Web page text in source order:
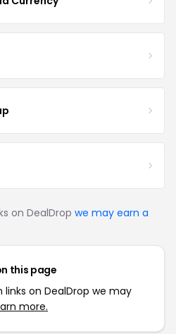
on DealDrop we may earn a
this page
on DealDrop we may
more.